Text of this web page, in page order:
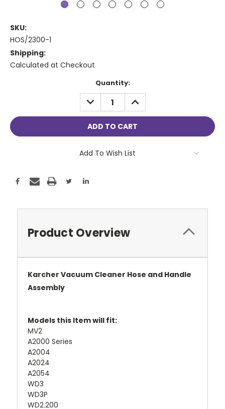
SKU:
HOS/2300-1
Shipping:
Calculated at Checkout
Quantity:
DECREASE
QUANTITY:
INCREASE
QUANTITY:
Add To Wish List
Product Overview
Karcher Vacuum Cleaner Hose and Handle
Assembly
Models this Item will fit:
MV2
A2000 Series
A2004
A2024
A2054
WD3
WD3P
WD2.200